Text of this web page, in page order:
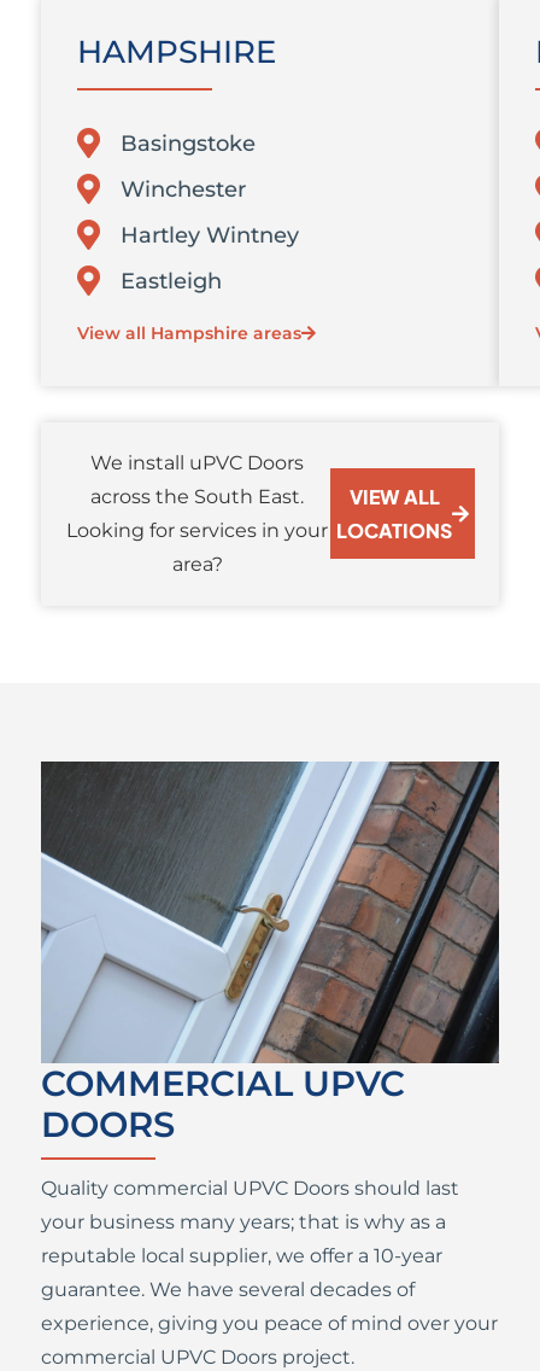
HAMPSHIRE
Basingstoke
Winchester
Hartley Wintney
Eastleigh
View all Hampshire areas
We install uPVC Doors
across the South East.
Looking for services in your
area?
VIEW ALL
LOCATIONS
COMMERCIAL UPVC
DOORS
Quality commercial UPVC Doors should last
your business many years; that is why as a
reputable local supplier, we offer a 10-year
guarantee. We have several decades of
experience, giving you peace of mind over your
commercial UPVC Doors project.